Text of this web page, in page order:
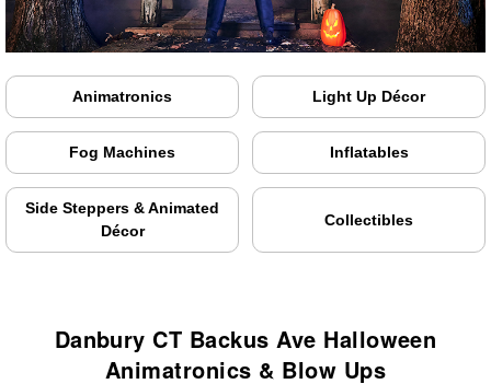
Animatronics Light Up Décor
Fog Machines Inflatables
Side Steppers & Animated
Décor
Collectibles
Danbury CT Backus Ave Halloween
Animatronics & Blow Ups